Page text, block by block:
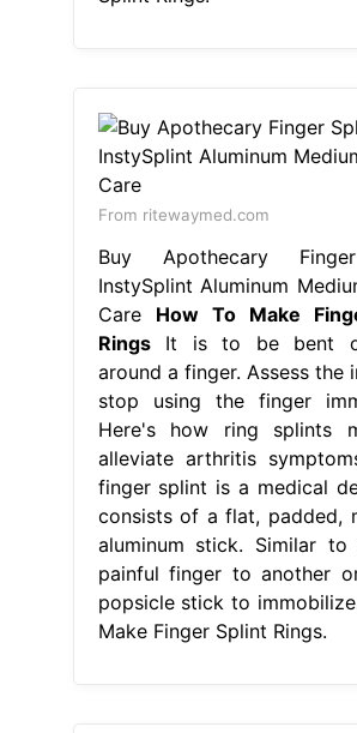
From ritewaymed.com
Buy Apothecary
InstySplint Aluminum
Care How To Make
RingsIt is to be bent
around a finger. Assess the
stop using the finger
Here's how ring splints
alleviate arthritis
finger splint is a medical
consists of a flat, padded,
aluminum stick. Similar
painful finger to another
popsicle stick to
Make Finger Splint Rings.